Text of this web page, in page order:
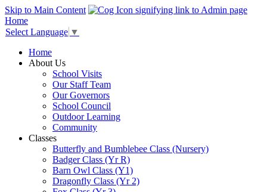
Skip to Main Content
Home
Select Language ▼
Home
About Us
School Visits
Our Staff Team
Our Governors
School Council
Outdoor Learning
Community
Classes
Butterfly and Bumblebee Class (Nursery)
Badger Class (Yr R)
Barn Owl Class (Y1)
Dragonfly Class (Yr 2)